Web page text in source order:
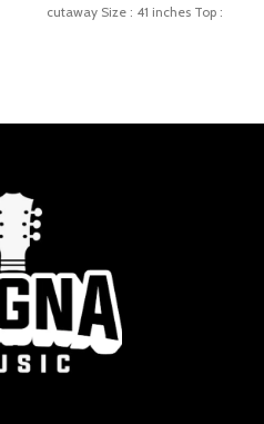
cutaway Size : 41 inches Top :